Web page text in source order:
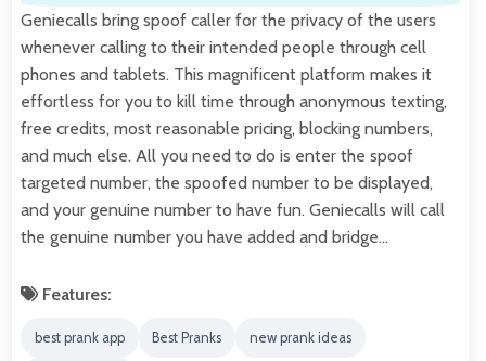
Geniecalls bring spoof caller for the privacy of the users
whenever calling to their intended people through cell
phones and tablets. This magnificent platform makes it
effortless for you to kill time through anonymous texting,
free credits, most reasonable pricing, blocking numbers,
and much else. All you need to do is enter the spoof
targeted number, the spoofed number to be displayed,
and your genuine number to have fun. Geniecalls will call
the genuine number you have added and bridge…
Features:
best prank app Best Pranks new prank ideas